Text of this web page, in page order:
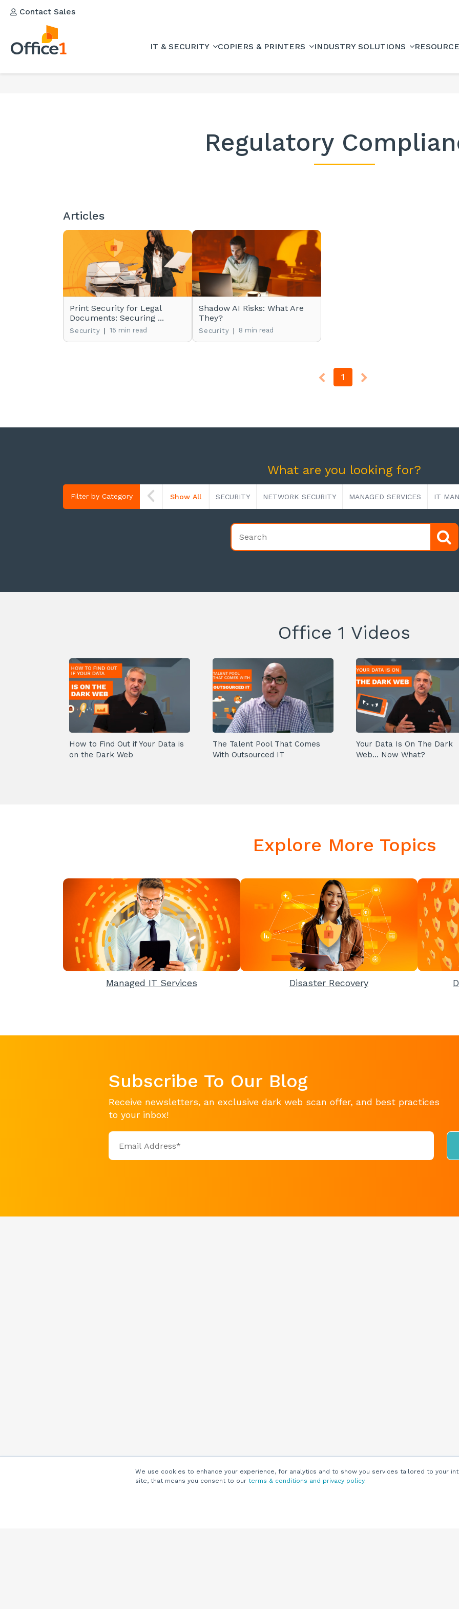
We use cookies to enhance your experience, for analytics and to show you services tailored to your
site, that means you consent to our terms & conditions and privacy policy.
Contact Sales
IT & SECURITY COPIERS & PRINTERS INDUSTRY SOLUTIONS
Regulatory
Articles
Print Security for Legal
Documents: Securing ...
Security | 15 min read
Shadow AI Risks: What Are
They?
Security | 8 min read
1
What are you looking for?
Filter by Category Show All SECURITY NETWORK SECURITY MANAGED SERVICES IT
Office 1 Videos
How to Find Out if Your Data is
on the Dark Web
The Talent Pool That Comes
With Outsourced IT
Your Data Is On The Dark
Web... Now What?
Explore More Topics
Managed IT Services Disaster Recovery
Subscribe To Our Blog
Receive newsletters, an exclusive dark web scan offer, and best practices
to your inbox!